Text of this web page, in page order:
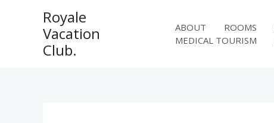
Royale
Vacation
Club.
ABOUT ROOMS
MEDICAL TOURISM